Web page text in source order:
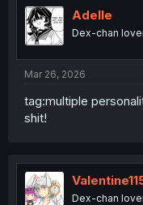
i
o
n
Adelle
Dex-chan
Mar 26, 2026
tag:multiple
shit!
Dex-chan